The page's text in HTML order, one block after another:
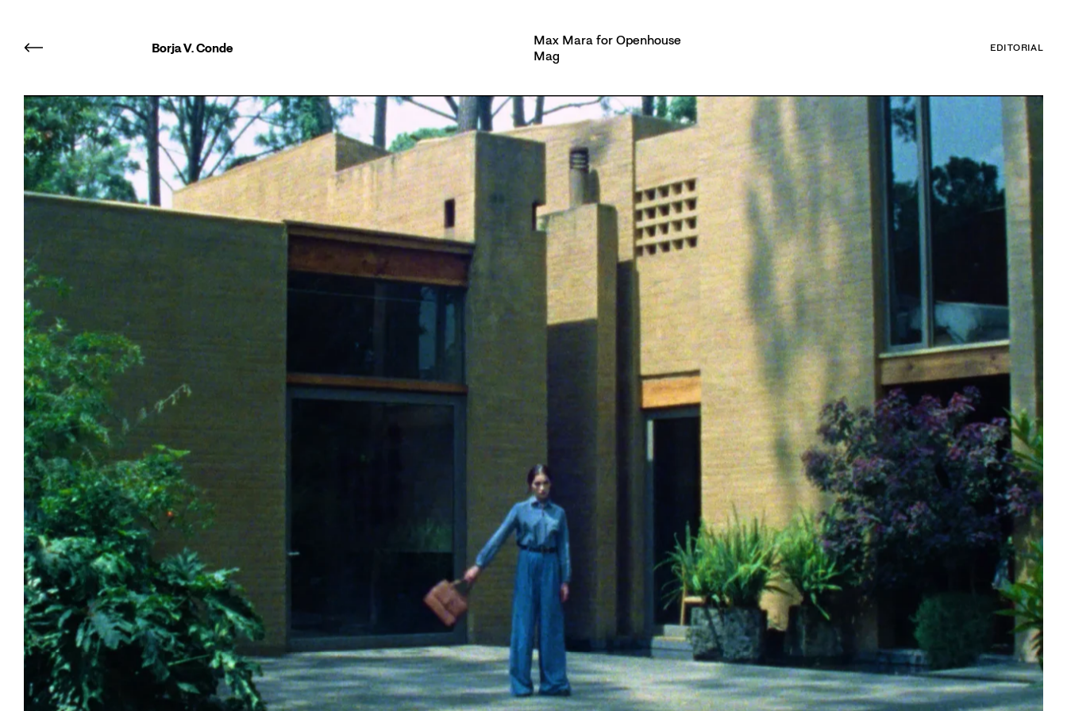
Borja V. Conde
Max Mara for Openhouse
Mag
EDITORIAL